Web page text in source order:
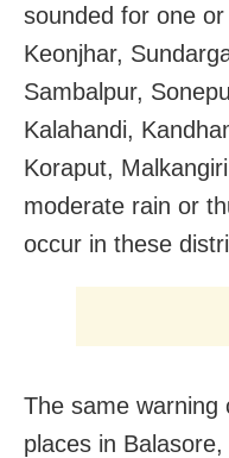
sounded for one
Keonjhar,
Sambalpur,
Kalahandi,
Koraput,
moderate rain or
occur in these
The same warning
places in